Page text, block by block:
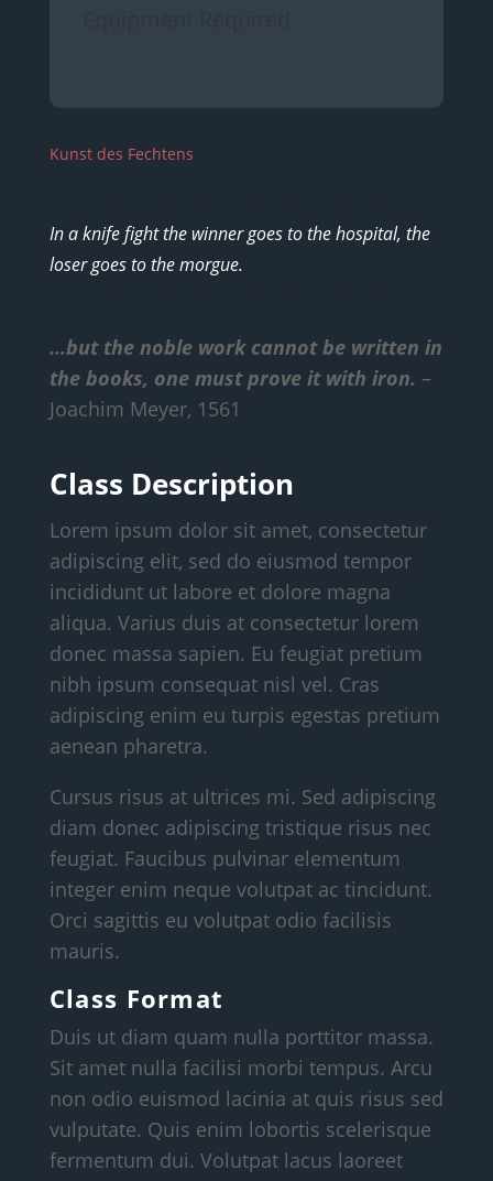
Equipment Required
Kunst des Fechtens
In a knife fight the winner goes to the hospital, the
loser goes to the morgue.
…but the noble work cannot be written in
the books, one must prove it with iron. –
Joachim Meyer, 1561
Class Description
Lorem ipsum dolor sit amet, consectetur
adipiscing elit, sed do eiusmod tempor
incididunt ut labore et dolore magna
aliqua. Varius duis at consectetur lorem
donec massa sapien. Eu feugiat pretium
nibh ipsum consequat nisl vel. Cras
adipiscing enim eu turpis egestas pretium
aenean pharetra.
Cursus risus at ultrices mi. Sed adipiscing
diam donec adipiscing tristique risus nec
feugiat. Faucibus pulvinar elementum
integer enim neque volutpat ac tincidunt.
Orci sagittis eu volutpat odio facilisis
mauris.
Class Format
Duis ut diam quam nulla porttitor massa.
Sit amet nulla facilisi morbi tempus. Arcu
non odio euismod lacinia at quis risus sed
vulputate. Quis enim lobortis scelerisque
fermentum dui. Volutpat lacus laoreet